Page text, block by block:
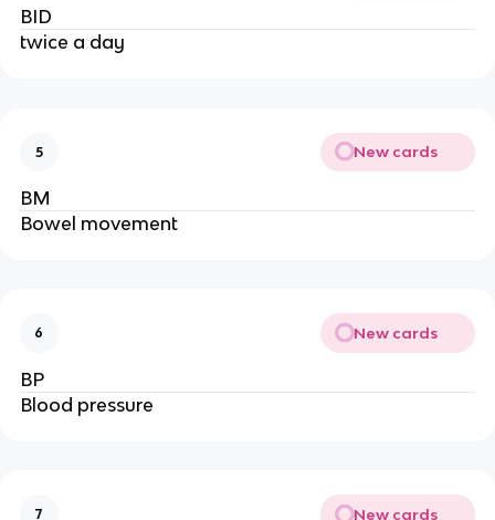
BID
twice a day
5 New cards
BM
Bowel movement
6 New cards
BP
Blood pressure
7 New cards